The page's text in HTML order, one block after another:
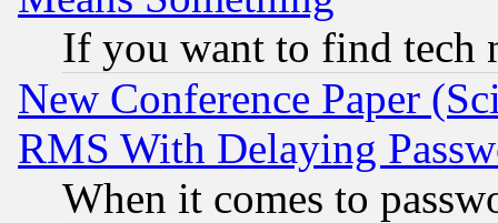
If you want to find tech
New Conference Paper
RMS With Delaying
When it comes to